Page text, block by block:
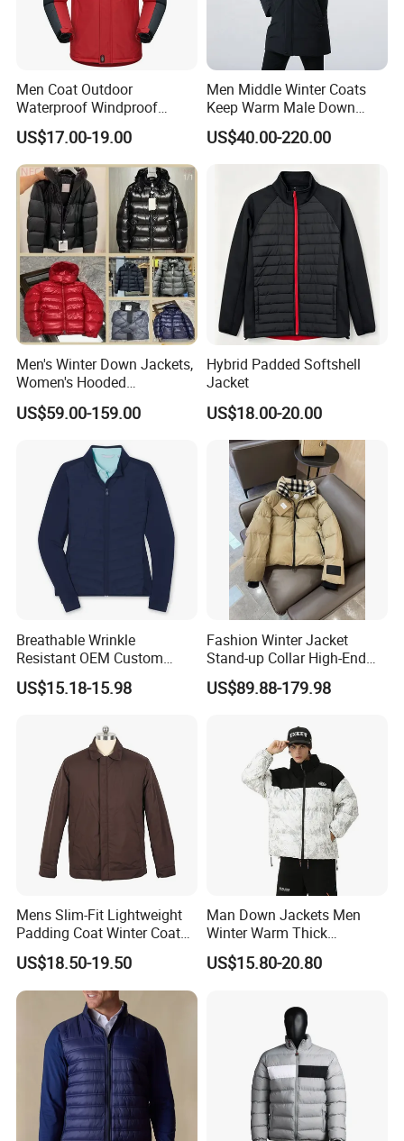
Men Coat Outdoor
Waterproof Windproof
Clothing Ski Down Puffer
Outerwear Windbreaker
Jacket
US$17.00-19.00
Men Middle Winter Coats
Keep Warm Male Down
Jacket Ta17667
US$40.00-220.00
Men's Winter Down Jackets,
Women's Hooded
Embroidered Down Jackets,
Warm Clothing, Letter-Print
Jackets. Men's Jackets.
US$59.00-159.00
Hybrid Padded Softshell
Jacket
US$18.00-20.00
Breathable Wrinkle
Resistant OEM Custom
Lady Jacket for Office
US$15.18-15.98
Fashion Winter Jacket
Stand-up Collar High-End
White Goose Filling
Windproof Leisure Short
US$89.88-179.98
Mens Slim-Fit Lightweight
Padding Coat Winter Coat
for Daily Outdoor Jacket
US$18.50-19.50
Man Down Jackets Men
Winter Warm Thick
Windproof Bubble Coat
US$15.80-20.80